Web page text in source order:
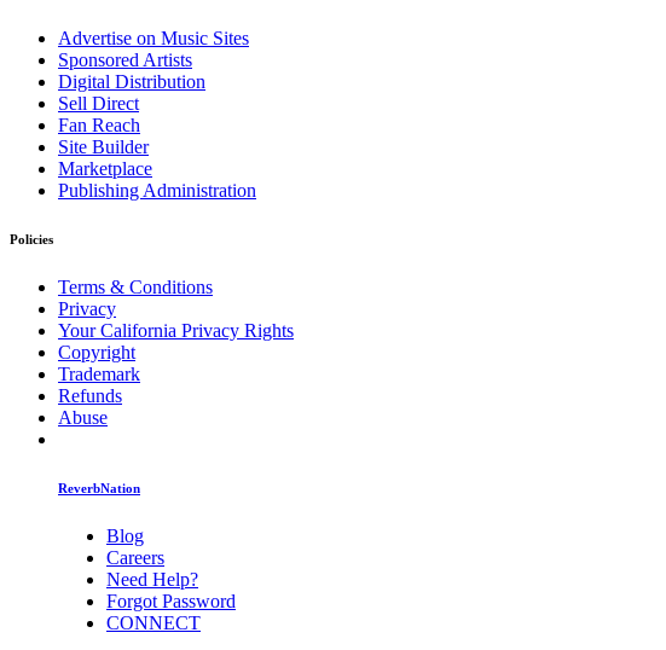
Advertise on Music Sites
Sponsored Artists
Digital Distribution
Sell Direct
Fan Reach
Site Builder
Marketplace
Publishing Administration
Policies
Terms & Conditions
Privacy
Your California Privacy Rights
Copyright
Trademark
Refunds
Abuse
ReverbNation
Blog
Careers
Need Help?
Forgot Password
CONNECT